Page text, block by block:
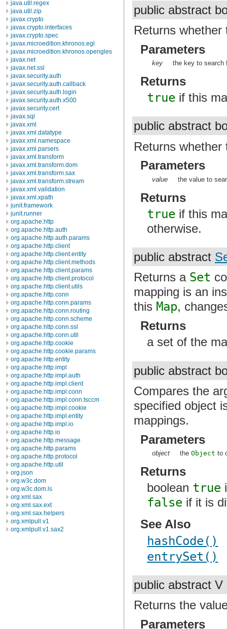
java.util.regex
java.util.zip
javax.crypto
javax.crypto.interfaces
javax.crypto.spec
javax.microedition.khronos.egl
javax.microedition.khronos.opengles
javax.net
javax.net.ssl
javax.security.auth
javax.security.auth.callback
javax.security.auth.login
javax.security.auth.x500
javax.security.cert
javax.sql
javax.xml
javax.xml.datatype
javax.xml.namespace
javax.xml.parsers
javax.xml.transform
javax.xml.transform.dom
javax.xml.transform.sax
javax.xml.transform.stream
javax.xml.validation
javax.xml.xpath
junit.framework
junit.runner
org.apache.http
org.apache.http.auth
org.apache.http.auth.params
org.apache.http.client
org.apache.http.client.entity
org.apache.http.client.methods
org.apache.http.client.params
org.apache.http.client.protocol
org.apache.http.client.utils
org.apache.http.conn
org.apache.http.conn.params
org.apache.http.conn.routing
org.apache.http.conn.scheme
org.apache.http.conn.ssl
org.apache.http.conn.util
org.apache.http.cookie
org.apache.http.cookie.params
org.apache.http.entity
org.apache.http.impl
org.apache.http.impl.auth
org.apache.http.impl.client
org.apache.http.impl.conn
org.apache.http.impl.conn.tsccm
org.apache.http.impl.cookie
org.apache.http.impl.entity
org.apache.http.impl.io
org.apache.http.io
org.apache.http.message
org.apache.http.params
org.apache.http.protocol
org.apache.http.util
org.json
org.w3c.dom
org.w3c.dom.ls
org.xml.sax
org.xml.sax.ext
org.xml.sax.helpers
org.xmlpull.v1
org.xmlpull.v1.sax2
public abstract
Returns
Parameters
key the key to search
Returns
true if this
public abstract
Returns
Parameters
value the value to
Returns
true if this
otherwise.
public abstract
Returns a Set
mapping is an
this Map,
Returns
a set of the
public abstract
Compares the
specified object
mappings.
Parameters
object theObject to
Returns
boolean true
false if it is
See Also
hashCode()
entrySet()
public abstract V
Returns the
Parameters